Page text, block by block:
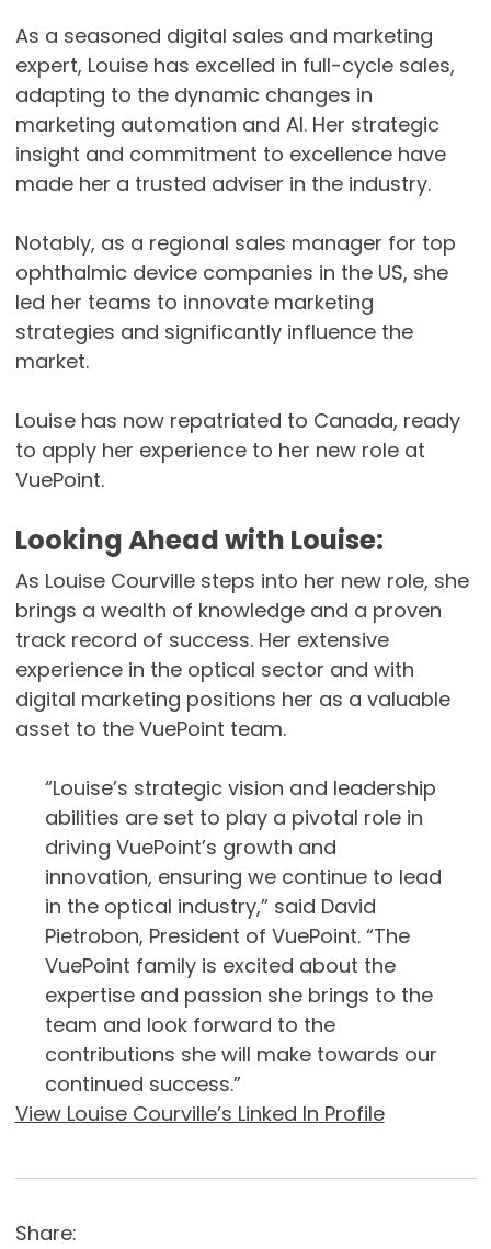
As a seasoned digital sales and marketing
expert, Louise has excelled in full-cycle sales,
adapting to the dynamic changes in
marketing automation and AI. Her strategic
insight and commitment to excellence have
made her a trusted adviser in the industry.
Notably, as a regional sales manager for top
ophthalmic device companies in the US, she
led her teams to innovate marketing
strategies and significantly influence the
market.
Louise has now repatriated to Canada, ready
to apply her experience to her new role at
VuePoint.
Looking Ahead with Louise:
As Louise Courville steps into her new role, she
brings a wealth of knowledge and a proven
track record of success. Her extensive
experience in the optical sector and with
digital marketing positions her as a valuable
asset to the VuePoint team.
“Louise’s strategic vision and leadership
abilities are set to play a pivotal role in
driving VuePoint’s growth and
innovation, ensuring we continue to lead
in the optical industry,” said David
Pietrobon, President of VuePoint. “The
VuePoint family is excited about the
expertise and passion she brings to the
team and look forward to the
contributions she will make towards our
continued success.”
View Louise Courville’s Linked In Profile
Share: